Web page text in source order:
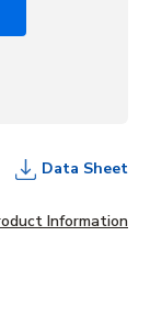
Data Sheet
Information